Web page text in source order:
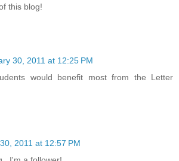
this blog!
30, 2011 at 12:25 PM
would benefit most from the Letter
2011 at 12:57 PM